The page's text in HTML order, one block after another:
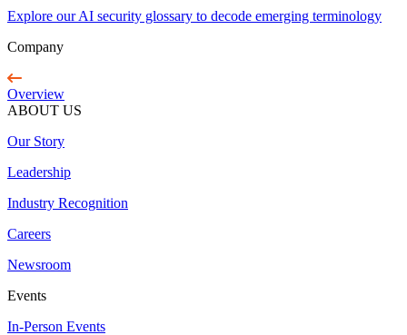
Explore our AI security glossary to decode emerging terminology
Company
Overview
ABOUT US
Our Story
Leadership
Industry Recognition
Careers
Newsroom
Events
In-Person Events